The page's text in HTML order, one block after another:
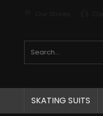
SKATING SUITS